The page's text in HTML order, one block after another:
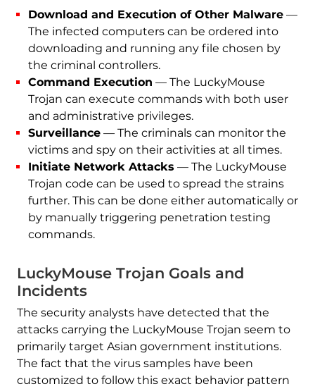
Download and Execution of Other Malware—
The infected computers can be ordered into
downloading and running any file chosen by
the criminal controllers.
Command Execution — The LuckyMouse
Trojan can execute commands with both user
and administrative privileges.
Surveillance— The criminals can monitor the
victims and spy on their activities at all times.
Initiate Network Attacks — The LuckyMouse
Trojan code can be used to spread the strains
further. This can be done either automatically or
by manually triggering penetration testing
commands.
LuckyMouse Trojan Goals and
Incidents
The security analysts have detected that the
attacks carrying the LuckyMouse Trojan seem to
primarily target Asian government institutions.
The fact that the virus samples have been
customized to follow this exact behavior pattern